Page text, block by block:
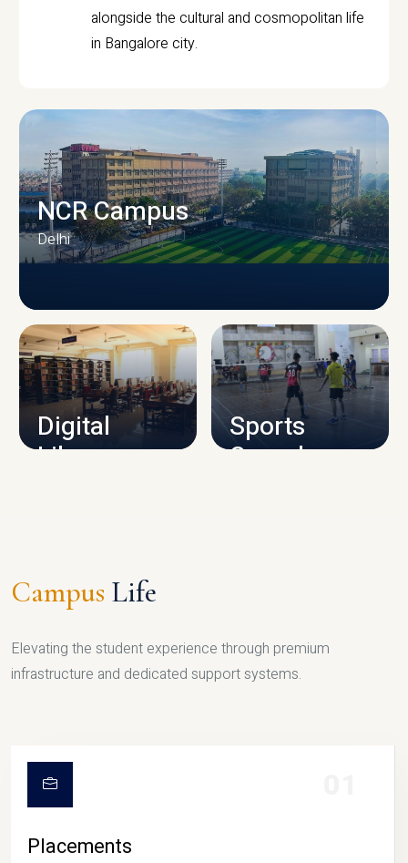
alongside the cultural and cosmopolitan life
in Bangalore city.
CAMPUS INFRASTRUCTURE
NCR Campus
Delhi
Digital
Library
Sports
Complex
Campus Life
Elevating the student experience through premium
infrastructure and dedicated support systems.
Placements